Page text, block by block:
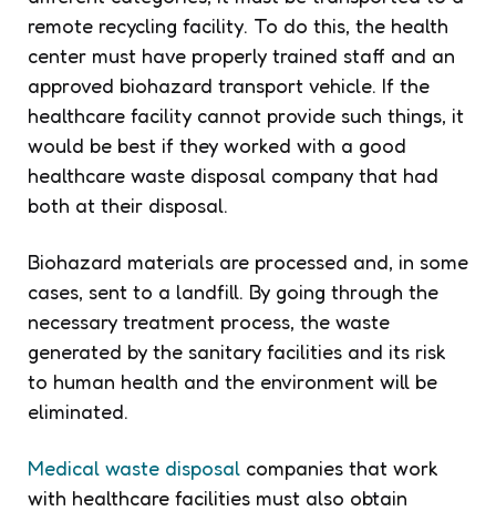
remote recycling facility. To do this, the health
center must have properly trained staff and an
approved biohazard transport vehicle. If the
healthcare facility cannot provide such things, it
would be best if they worked with a good
healthcare waste disposal company that had
both at their disposal.
Biohazard materials are processed and, in some
cases, sent to a landfill. By going through the
necessary treatment process, the waste
generated by the sanitary facilities and its risk
to human health and the environment will be
eliminated.
Medical waste disposal companies that work
with healthcare facilities must also obtain